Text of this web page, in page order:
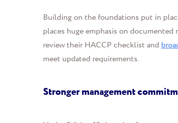
Building on the foundations put in
places huge emphasis on documented
review their HACCP checklist and
meet updated requirements.
Stronger management